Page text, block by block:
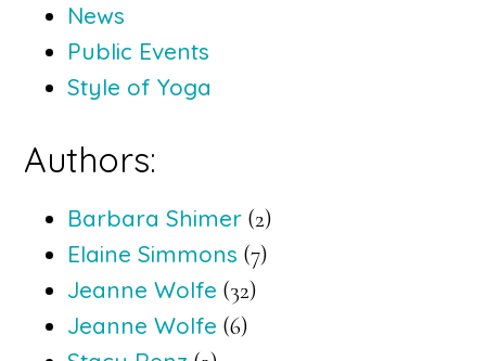
News
Public Events
Style of Yoga
Authors:
Barbara Shimer (2)
Elaine Simmons (7)
Jeanne Wolfe (32)
Jeanne Wolfe (6)